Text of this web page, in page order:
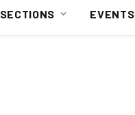
SECTIONS EVENTS